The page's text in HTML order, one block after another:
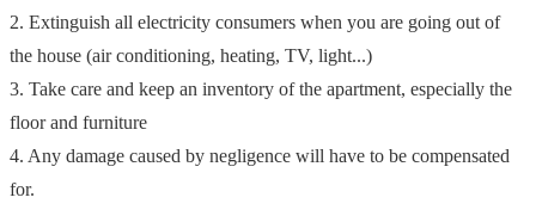
2. Extinguish all electricity consumers when you are going out of
the house (air conditioning, heating, TV, light...)
3. Take care and keep an inventory of the apartment, especially the
floor and furniture
4. Any damage caused by negligence will have to be compensated
for.